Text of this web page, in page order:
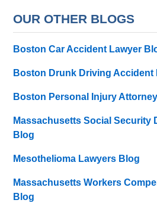
OUR OTHER BLOGS
Boston Car Accident Lawyer
Boston Drunk Driving Accident
Boston Personal Injury
Massachusetts Social Security
Blog
Mesothelioma Lawyers Blog
Massachusetts Workers
Blog